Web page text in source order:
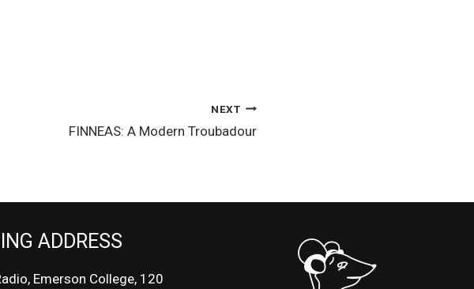
NEXT
FINNEAS: A Modern Troubadour
ADDRESS
Emerson College, 120